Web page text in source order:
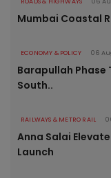
Mumbai Coastal
ECONOMY & POLICY 06
Barapullah Phase
South..
RAILWAYS & METRO RAIL
Anna Salai
Launch